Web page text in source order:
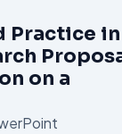
Practice in
on a